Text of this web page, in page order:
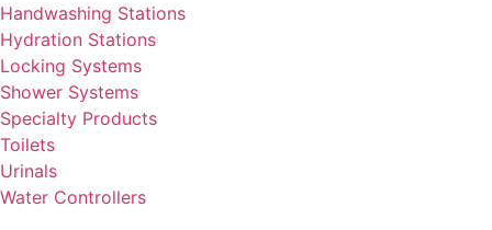
Handwashing Stations
Hydration Stations
Locking Systems
Shower Systems
Specialty Products
Toilets
Urinals
Water Controllers